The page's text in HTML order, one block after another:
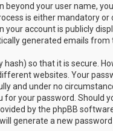
your user name,
is either mandatory
account is publicly
generated emails from
so that it is secure.
websites. Your
and under no
your password. Should
by the phpBB
generate a new